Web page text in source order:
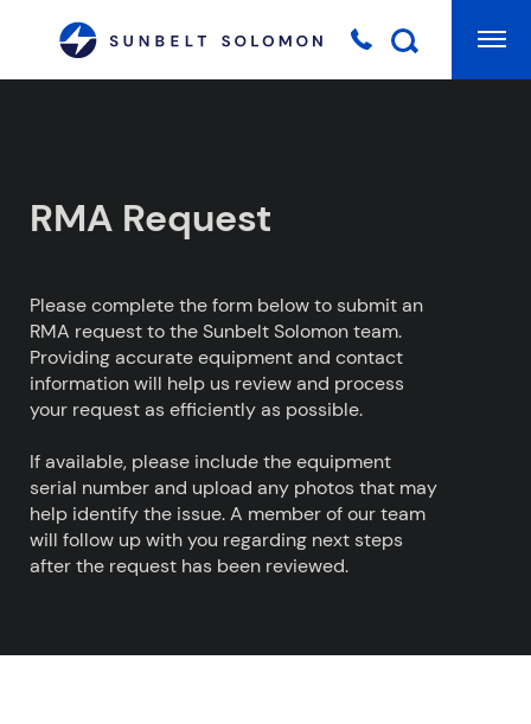
RMA Request
Please complete the form below to submit an
RMA request to the Sunbelt Solomon team.
Providing accurate equipment and contact
information will help us review and process
your request as efficiently as possible.
If available, please include the equipment
serial number and upload any photos that may
help identify the issue. A member of our team
will follow up with you regarding next steps
after the request has been reviewed.